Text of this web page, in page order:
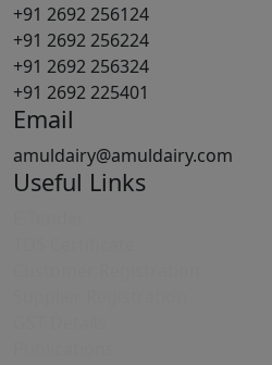
+91 2692 256124
+91 2692 256224
+91 2692 256324
+91 2692 225401
Email
amuldairy@amuldairy.com
Useful Links